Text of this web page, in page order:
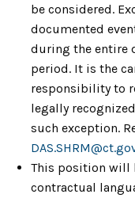
be considered.
documented
during the entire
period. It is the
responsibility to
legally
such exception.
This position will
contractual